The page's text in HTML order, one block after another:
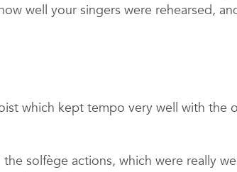
well your singers were rehearsed,
which kept tempo very well with the
solfège actions, which were really